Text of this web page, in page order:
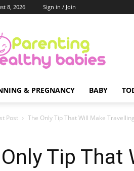
8, 2026 Sign in / Join
Healthy
Babies
& PREGNANCY BABY
Post The Only Tip That Will Make
Tip That